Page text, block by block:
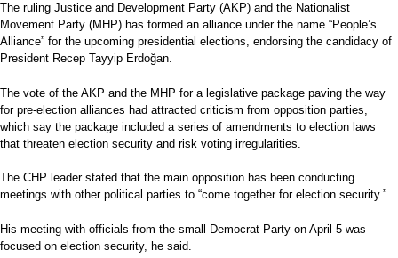
The ruling Justice and Development Party (AKP) and the Nationalist
Movement Party (MHP) has formed an alliance under the name “People’s
Alliance” for the upcoming presidential elections, endorsing the candidacy of
President Recep Tayyip Erdoğan.
The vote of the AKP and the MHP for a legislative package paving the way
for pre-election alliances had attracted criticism from opposition parties,
which say the package included a series of amendments to election laws
that threaten election security and risk voting irregularities.
The CHP leader stated that the main opposition has been conducting
meetings with other political parties to “come together for election security.”
His meeting with officials from the small Democrat Party on April 5 was
focused on election security, he said.